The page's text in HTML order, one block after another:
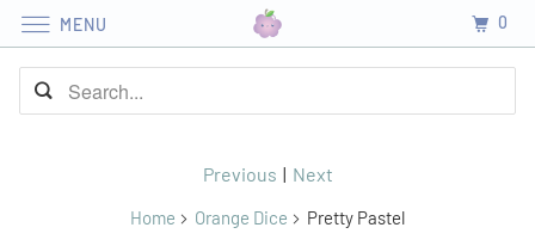
Previous | Next
Home Orange Dice Pretty Pastel
MENU 0